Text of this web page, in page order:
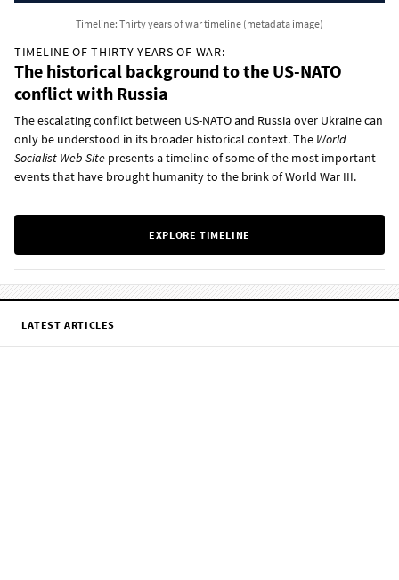
Timeline: Thirty years of war timeline (metadata image)
TIMELINE OF THIRTY YEARS OF WAR:
The historical background to the US-NATO
conflict with Russia
The escalating conflict between US-NATO and Russia over Ukraine can
only be understood in its broader historical context. The World
Socialist Web Site presents a timeline of some of the most important
events that have brought humanity to the brink of World War III.
EXPLORE TIMELINE
LATEST ARTICLES